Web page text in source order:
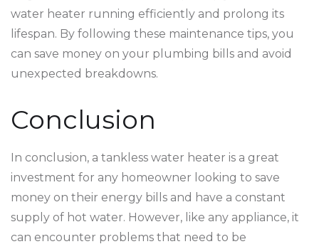
water heater running efficiently and prolong its
lifespan. By following these maintenance tips, you
can save money on your plumbing bills and avoid
unexpected breakdowns.
Conclusion
In conclusion, a tankless water heater is a great
investment for any homeowner looking to save
money on their energy bills and have a constant
supply of hot water. However, like any appliance, it
can encounter problems that need to be